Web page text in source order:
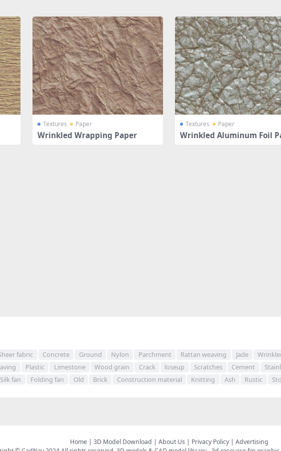
Textures Paper
Wrinkled Wrapping Paper
Textures Paper
Wrinkled Aluminum Foil
fabric Concrete Ground Nylon Parchment Rattan weaving Jade
Plastic Limestone Wood grain Crack loseup Scratches Cement
Silk fan Folding fan Old Brick Construction material Knitting Ash Rustic
Home| 3D Model Download About Us| Privacy Policy| Advertising